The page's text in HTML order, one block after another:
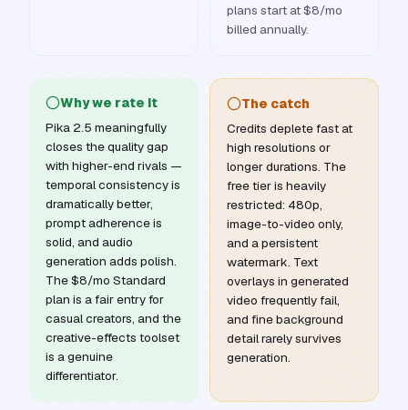
plans start at $8/mo
billed annually.
Why we rate it
Pika 2.5 meaningfully
closes the quality gap
with higher-end rivals —
temporal consistency is
dramatically better,
prompt adherence is
solid, and audio
generation adds polish.
The $8/mo Standard
plan is a fair entry for
casual creators, and the
creative-effects toolset
is a genuine
differentiator.
The catch
Credits deplete fast at
high resolutions or
longer durations. The
free tier is heavily
restricted: 480p,
image-to-video only,
and a persistent
watermark. Text
overlays in generated
video frequently fail,
and fine background
detail rarely survives
generation.